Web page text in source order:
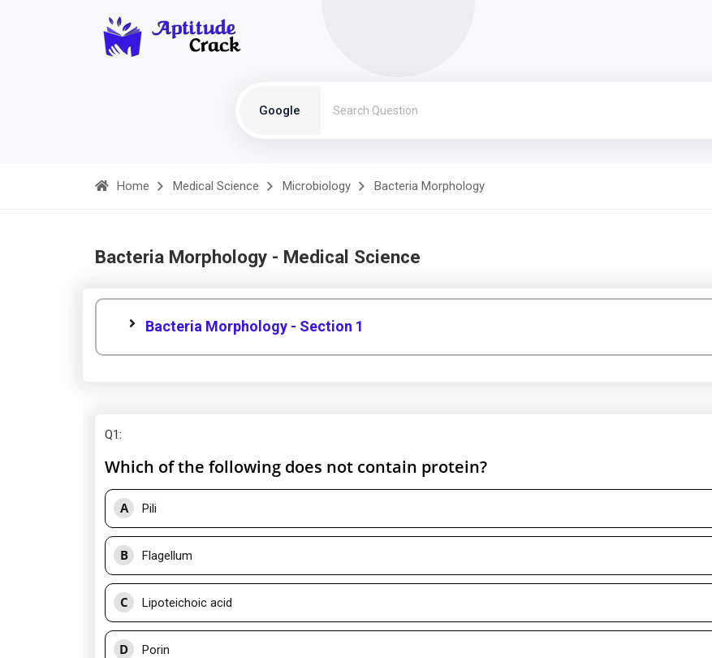
Google
Home Medical Science Microbiology Bacteria Morphology
Bacteria Morphology - Medical Science
Bacteria Morphology - Section 1
Q1:
Which of the following does not contain protein?
A Pili
B Flagellum
C Lipoteichoic acid
D Porin